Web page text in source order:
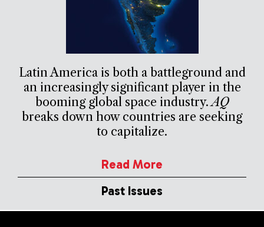
Latin America is both a battleground and
an increasingly significant player in the
booming global space industry.AQ
breaks down how countries are seeking
to capitalize.
Read More
Past Issues